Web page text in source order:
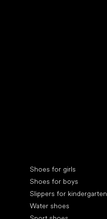
Shoes for girls
Shoes for boys
Slippers for kindergarten
Water shoes